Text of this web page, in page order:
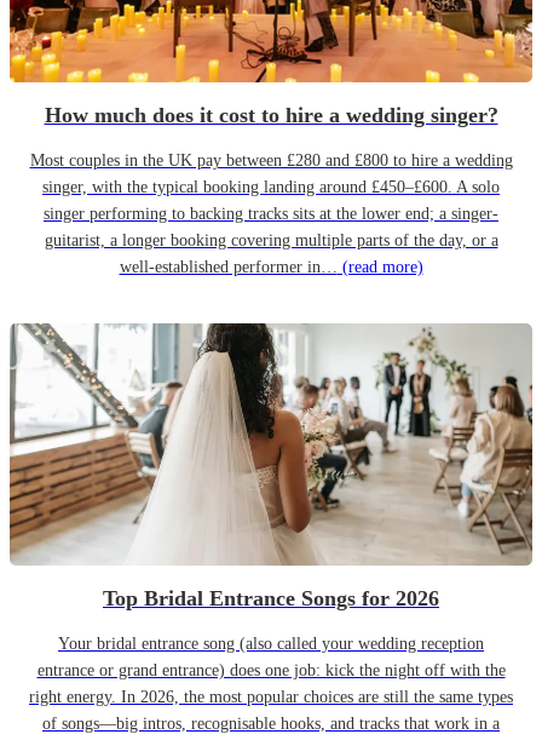
How much does it cost to hire a wedding singer?
Most couples in the UK pay between £280 and £800 to hire a wedding
singer, with the typical booking landing around £450–£600. A solo
singer performing to backing tracks sits at the lower end; a singer-
guitarist, a longer booking covering multiple parts of the day, or a
well-established performer in… (read more)
Top Bridal Entrance Songs for 2026
Your bridal entrance song (also called your wedding reception
entrance or grand entrance) does one job: kick the night off with the
right energy. In 2026, the most popular choices are still the same types
of songs—big intros, recognisable hooks, and tracks that work in a